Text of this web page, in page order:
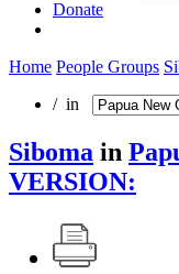
Donate
Home People Groups
/ in
Siboma in
VERSION: